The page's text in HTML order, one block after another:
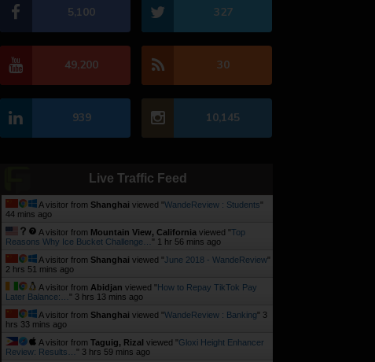
5,100 327
49,200 30
939 10,145
Live Traffic Feed
A visitor from Shanghai viewed "WandeReview : Students"
44 mins ago
A visitor from Mountain View, Californiaviewed "Top
Reasons Why Ice Bucket Challenge…" 1 hr 56 mins ago
A visitor from Shanghai viewed "June 2018 - WandeReview"
2 hrs 51 mins ago
A visitor from Abidjan viewed " How to Repay TikTok Pay
Later Balance:…" 3 hrs 13 mins ago
A visitor from Shanghai viewed "WandeReview : Banking" 3
hrs 33 mins ago
A visitor from Taguig, Rizal viewed "Gloxi Height Enhancer
Review: Results…" 3 hrs 59 mins ago